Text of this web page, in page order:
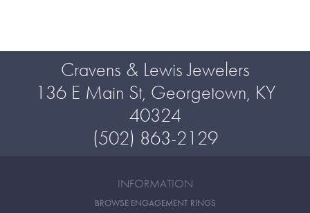
Cravens & Lewis Jewelers
136 E Main St, Georgetown, KY
40324
(502) 863-2129
INFORMATION
BROWSE ENGAGEMENT RINGS